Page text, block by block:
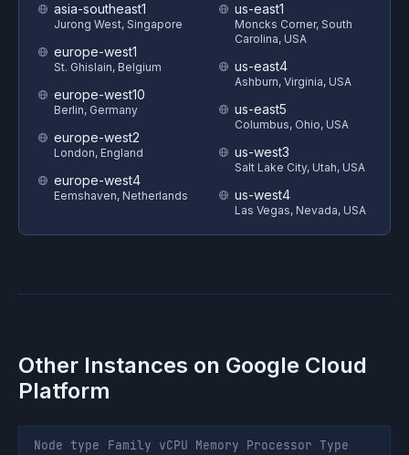
asia-southeast1
Jurong West, Singapore
europe-west1
St. Ghislain, Belgium
europe-west10
Berlin, Germany
europe-west2
London, England
europe-west4
Eemshaven, Netherlands
us-east1
Moncks Corner, South
Carolina, USA
us-east4
Ashburn, Virginia, USA
us-east5
Columbus, Ohio, USA
us-west3
Salt Lake City, Utah, USA
us-west4
Las Vegas, Nevada, USA
Other Instances on Google Cloud
Platform
Node type Family vCPU Memory Processor Type